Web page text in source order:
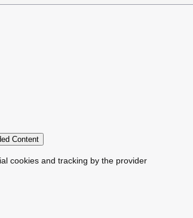
Content
cookies and tracking by the provider